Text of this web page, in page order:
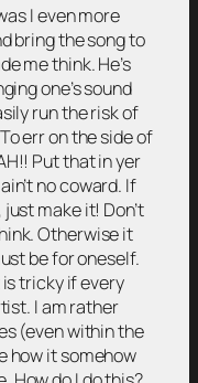
I even more
bring the song to
me think. He’s
one’s sound
run the risk of
err on the side of
Put that in yer
no coward. If
make it! Don’t
Otherwise it
be for oneself.
is tricky if every
I am rather
(even within the
how it somehow